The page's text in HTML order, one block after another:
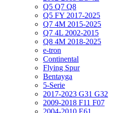
Q5 Q7 Q8
Q5 FY 2017-2025
Q7 4M 2015-2025
Q7 4L 2002-2015
Q8 4M 2018-2025
e-tron
Continental
Flying Spur
Bentayga
5-Serie
2017-2023 G31 G32
2009-2018 F11 F07
2004-2010 E61